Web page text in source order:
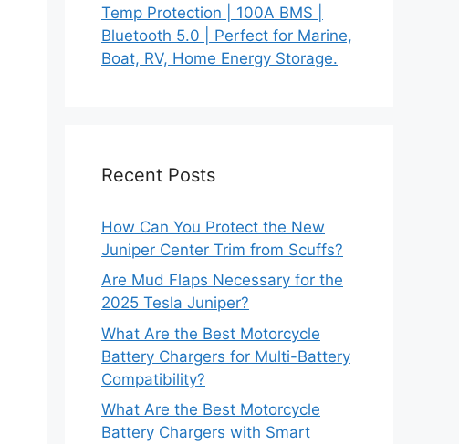
Temp Protection | 100A BMS |
Bluetooth 5.0 | Perfect for Marine,
Boat, RV, Home Energy Storage.
Recent Posts
How Can You Protect the New
Juniper Center Trim from Scuffs?
Are Mud Flaps Necessary for the
2025 Tesla Juniper?
What Are the Best Motorcycle
Battery Chargers for Multi-Battery
Compatibility?
What Are the Best Motorcycle
Battery Chargers with Smart